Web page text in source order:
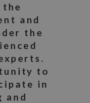
and
the
to
in
and